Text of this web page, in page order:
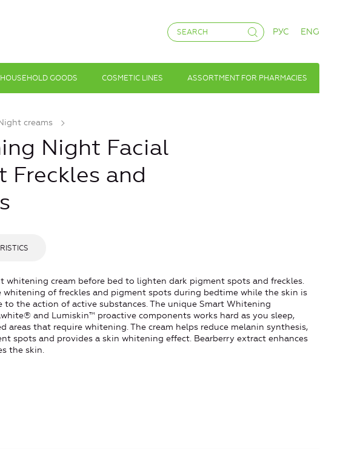
РУС ENG
HOUSEHOLD GOODS COSMETIC LINES ASSORTMENT FOR PHARMACIES
creams
Night Facial
Freckles and
whitening cream before bed to lighten dark pigment spots and freckles.
whitening of freckles and pigment spots during bedtime while the skin is
to the action of active substances. The unique Smart Whitening
and Lumiskin™ proactive components works hard as you sleep,
that require whitening. The cream helps reduce melanin synthesis,
spots and provides a skin whitening effect. Bearberry extract enhances
the skin.